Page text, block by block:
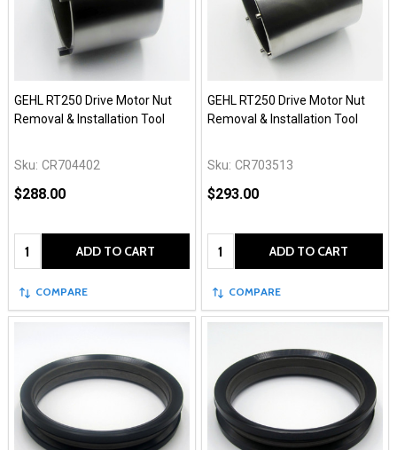
GEHL RT250 Drive Motor Nut
Removal & Installation Tool
Sku: CR704402
$288.00
Quantity: ADD TO CART
COMPARE
GEHL RT250 Drive Motor Nut
Removal & Installation Tool
Sku: CR703513
$293.00
Quantity: ADD TO CART
COMPARE